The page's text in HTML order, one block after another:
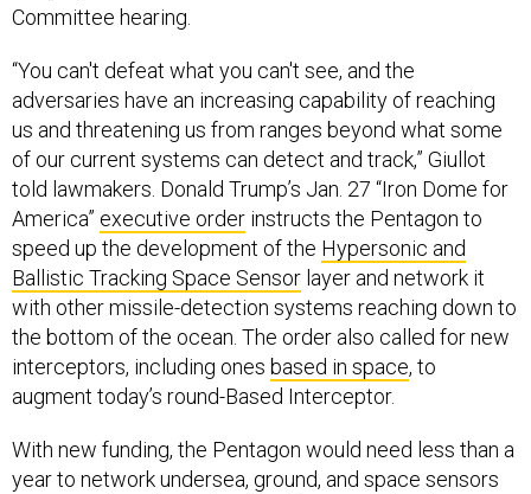
Committee hearing.
“You can't defeat what you can't see, and the
adversaries have an increasing capability of reaching
us and threatening us from ranges beyond what some
of our current systems can detect and track,” Giullot
told lawmakers. Donald Trump’s Jan. 27 “Iron Dome for
America” executive order instructs the Pentagon to
speed up the development of the Hypersonic and
Ballistic Tracking Space Sensor layer and network it
with other missile-detection systems reaching down to
the bottom of the ocean. The order also called for new
interceptors, including ones based in space, to
augment today’s round-Based Interceptor.
With new funding, the Pentagon would need less than a
year to network undersea, ground, and space sensors